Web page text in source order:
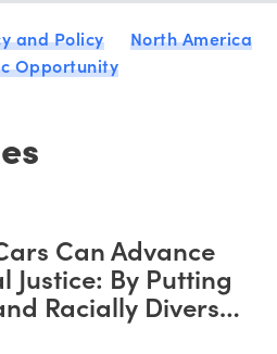
and Policy North America
Opportunity
Can Advance
Justice: By Putting
Racially Diverse
the Wheel